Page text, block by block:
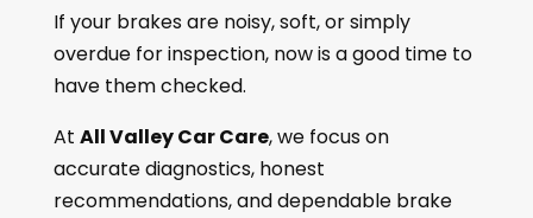
If your brakes are noisy, soft, or simply
overdue for inspection, now is a good time to
have them checked.
At All Valley Car Care, we focus on
accurate diagnostics, honest
recommendations, and dependable brake